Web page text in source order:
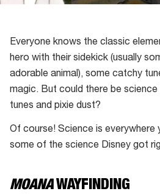
Everyone knows the classic
hero with their sidekick (usually
adorable animal), some catchy
magic. But could there be
tunes and pixie dust?
Of course! Science is everywhere
some of the science Disney got
MOANAWAYFINDING